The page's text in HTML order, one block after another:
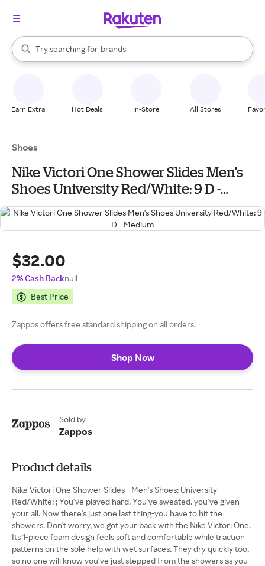
Search Rakuten
Try searching for
stores
brands
groceries
When autocomplete results are available, use the up and down
Earn Extra Hot Deals In-Store All Stores
Shoes
Nike Victori One Shower Slides Men's
Shoes University Red/White: 9 D -
Medium
$32.00
2% Cash Backnull
Best Price
Zappos offers free standard shipping on all orders.
Shop Now
Sold by
Zappos
Product details
Nike Victori One Shower Slides - Men's Shoes: University
Red/White: ; You've played hard. You've sweated. you've given
your all. Now there's just one last thing-you have to hit the
showers. Don't worry, we got your back with the Nike Victori One.
Its 1-piece foam design feels soft and comfortable while traction
patterns on the sole help with wet surfaces. They dry quickly too,
so no one will know you've just stepped from the showers as you